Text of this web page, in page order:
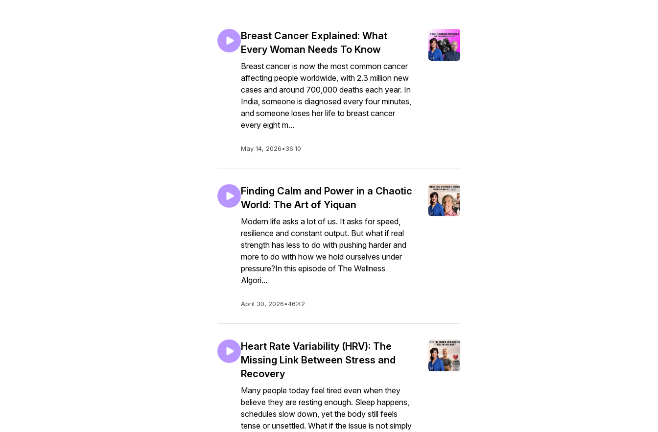
Breast Cancer Explained: What
Every Woman Needs To Know
Breast cancer is now the most common cancer
affecting people worldwide, with 2.3 million new
cases and around 700,000 deaths each year. In
India, someone is diagnosed every four minutes,
and someone loses her life to breast cancer
every eight m...
May 14, 2026•36:10
Finding Calm and Power in a Chaotic
World: The Art of Yiquan
Modern life asks a lot of us. It asks for speed,
resilience and constant output. But what if real
strength has less to do with pushing harder and
more to do with how we hold ourselves under
pressure?In this episode of The Wellness
Algori...
April 30, 2026•46:42
Heart Rate Variability (HRV): The
Missing Link Between Stress and
Recovery
Many people today feel tired even when they
believe they are resting enough. Sleep happens,
schedules slow down, yet the body still feels
tense or unsettled. What if the issue is not simply